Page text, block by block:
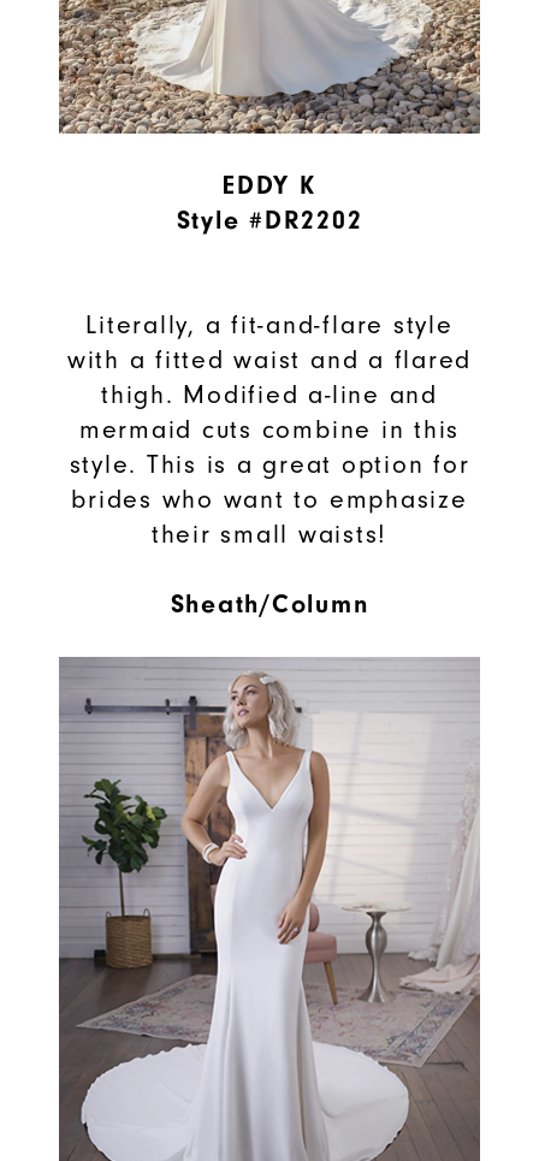
EDDY K
Style #DR2202
Literally, a fit-and-flare style
with a fitted waist and a flared
thigh. Modified a-line and
mermaid cuts combine in this
style. This is a great option for
brides who want to emphasize
their small waists!
Sheath/Column